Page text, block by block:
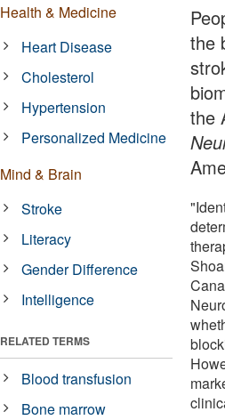
the
the
Health & Medicine
Heart Disease
Cholesterol
Hypertension
Personalized Medicine
Mind & Brain
Stroke
Literacy
Gender Difference
Intelligence
RELATED TERMS
Blood transfusion
Bone marrow